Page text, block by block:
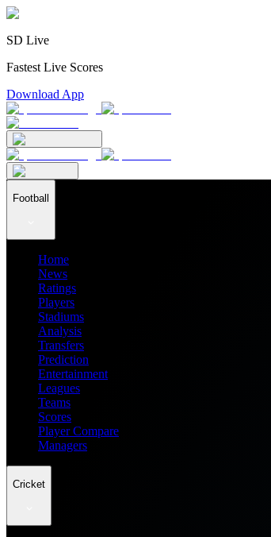
SD Live
Fastest Live Scores
Download App
Football
Home
News
Ratings
Players
Stadiums
Analysis
Transfers
Prediction
Entertainment
Leagues
Teams
Scores
Player Compare
Managers
Cricket